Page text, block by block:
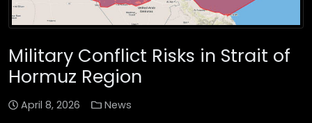
Military Conflict Risks in Strait of
Hormuz Region
April 8, 2026 News